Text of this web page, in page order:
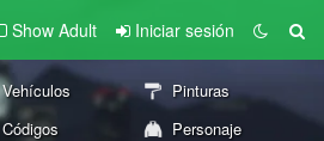
Show Adult Iniciar sesión
Vehículos
Pinturas
Códigos
Personaje